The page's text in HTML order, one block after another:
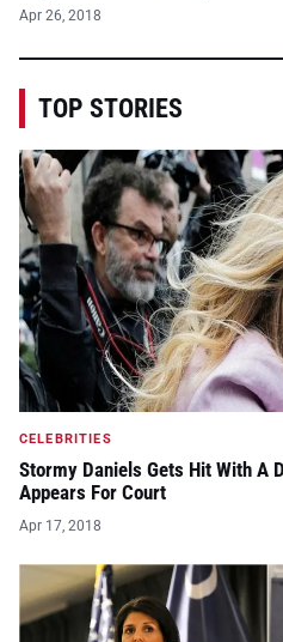
Apr 26, 2018
TOP STORIES
CELEBRITIES
Stormy Daniels Gets Hit With A
Appears For Court
Apr 17, 2018